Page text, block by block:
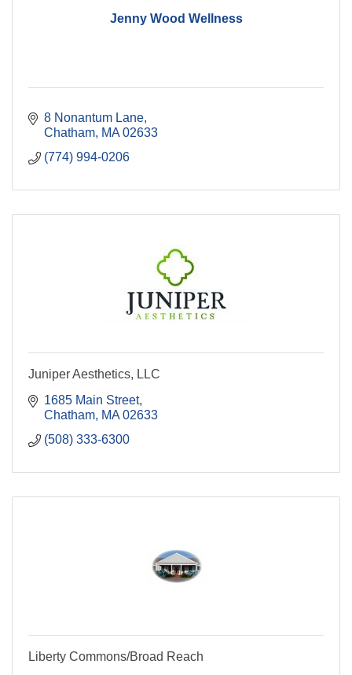
Jenny Wood Wellness
8 Nonantum Lane
Chatham MA 02633
(774) 994-0206
Juniper Aesthetics, LLC
1685 Main Street
Chatham MA 02633
(508) 333-6300
Liberty Commons/Broad Reach